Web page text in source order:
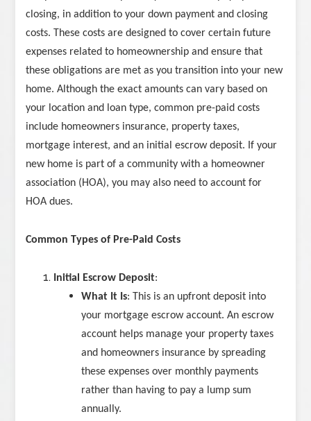
closing, in addition to your down payment and closing
costs. These costs are designed to cover certain future
expenses related to homeownership and ensure that
these obligations are met as you transition into your new
home. Although the exact amounts can vary based on
your location and loan type, common pre-paid costs
include homeowners insurance, property taxes,
mortgage interest, and an initial escrow deposit. If your
new home is part of a community with a homeowner
association (HOA), you may also need to account for
HOA dues.
Common Types of Pre-Paid Costs
Initial Escrow Deposit:
What It Is: This is an upfront deposit into
your mortgage escrow account. An escrow
account helps manage your property taxes
and homeowners insurance by spreading
these expenses over monthly payments
rather than having to pay a lump sum
annually.